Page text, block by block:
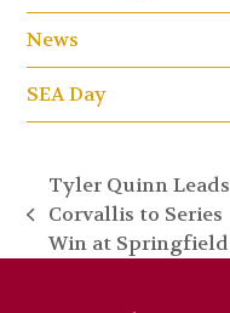
News
SEA Day
previous
post:
Tyler Quinn Leads
Corvallis to Series
Win at Springfield